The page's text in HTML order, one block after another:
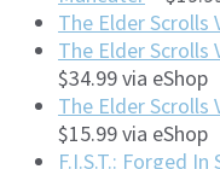
The Elder Scrolls
The Elder Scrolls
$34.99 via eShop
The Elder Scrolls
$15.99 via eShop
F.I.S.T.: Forged